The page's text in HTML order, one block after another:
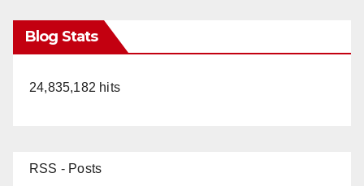
Blog Stats
24,835,182 hits
RSS - Posts